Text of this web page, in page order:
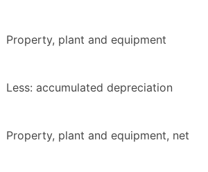
Property, plant and equipment
Less: accumulated depreciation
Property, plant and equipment, net